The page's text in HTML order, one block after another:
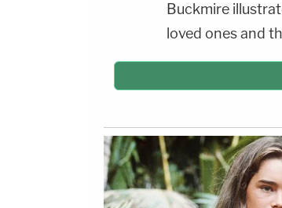
Buckmire
loved ones and